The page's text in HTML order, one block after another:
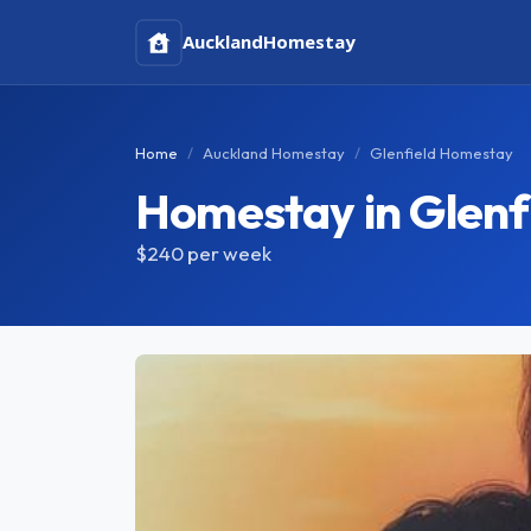
AucklandHomestay
Home Auckland Homestay Glenfield Homestay
Homestay in
$240per week